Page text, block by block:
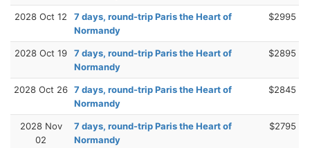
2028 Oct 12
7 days, round-trip Paris the Heart of
Normandy
$2995
2028 Oct 19
7 days, round-trip Paris the Heart of
Normandy
$2895
2028 Oct 26 7 days, round-trip Paris the Heart of
Normandy
$2845
2028 Nov
02
7 days, round-trip Paris the Heart of
Normandy
$2795